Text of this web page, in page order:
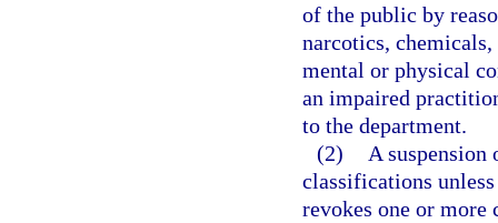
of the public by
narcotics,
mental or physical
an impaired
to the department.
(2)
A
classifications
revokes one or